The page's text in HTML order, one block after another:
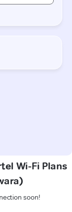
Wi-Fi Plans
soon!